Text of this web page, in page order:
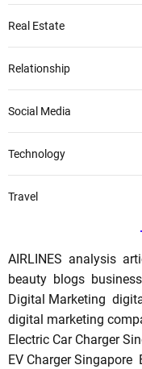
Real Estate
Relationship
Social Media
Technology
Travel
AIRLINES analysis
beauty blogs business
Digital Marketing
digital marketing
Electric Car Charger
EV Charger Singapore